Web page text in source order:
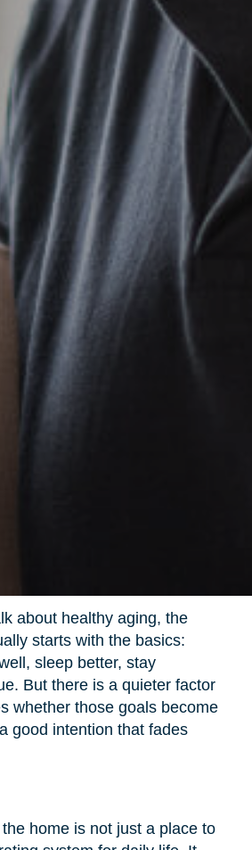
about healthy aging, the
starts with the basics:
sleep better, stay
But there is a quieter factor
whether those goals become
good intention that fades
home is not just a place to